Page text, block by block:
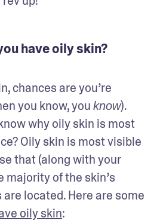
have oily skin?
chances are you’re
you know, you know).
why oily skin is most
Oily skin is most visible
that (along with your
majority of the skin’s
located. Here are some
oily skin: